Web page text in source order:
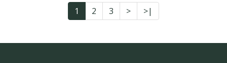
1 2 3 > >|